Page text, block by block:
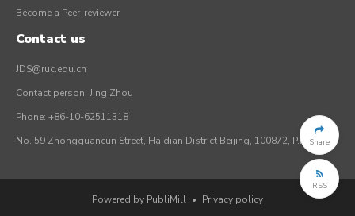
Share
RSS
Become a Peer-reviewer
Contact us
JDS@ruc.edu.cn
Contact person: Jing Zhou
Phone: +86-10-62511318
No. 59 Zhongguancun Street, Haidian District Beijing, 100872, P.R. China
Powered by PubliMill • Privacy policy